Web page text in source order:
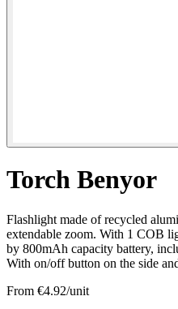
Torch Benyor
Flashlight made of recycled
extendable zoom. With 1 COB
by 800mAh capacity battery,
With on/off button on the side
From €4.92/unit